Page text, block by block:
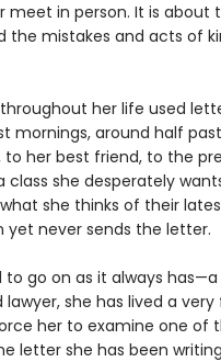
meet in person. It is about
the mistakes and acts of
her life used
mornings, around half
her best friend, to the
she desperately
she thinks of their
yet never sends the letter.
to go on as it always
she has lived a
her to examine one of
letter she has been